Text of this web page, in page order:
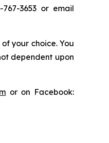
3653 or email
your choice. You
dependent upon
or on Facebook: